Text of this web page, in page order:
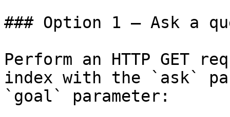
### Option 1 — Ask a
Perform an HTTP GET
index with the `ask`
`goal` parameter: